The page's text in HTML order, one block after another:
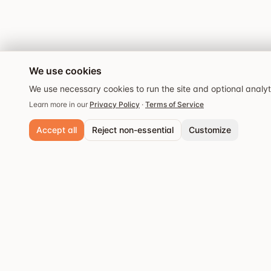
We use cookies
We use necessary cookies to run the site and optional
Learn more in our Privacy Policy · Terms of Service
Accept all Reject non-essential Customize